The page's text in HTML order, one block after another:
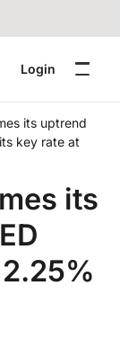
Login
its uptrend
key rate at
its